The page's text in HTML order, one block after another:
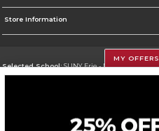
Store Information
Selected School:SUNY Erie - North Campus
MY OFFERS